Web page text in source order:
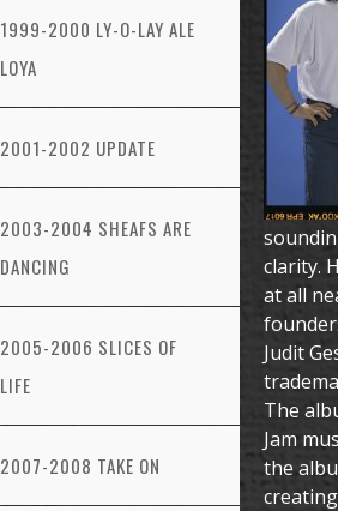
1999-2000 LY-O-LAY ALE
LOYA
2001-2002 UPDATE
2003-2004 SHEAFS ARE
DANCING
2005-2006 SLICES OF
LIFE
2007-2008 TAKE ON
clarity.
at all
Judit
The
Jam
the